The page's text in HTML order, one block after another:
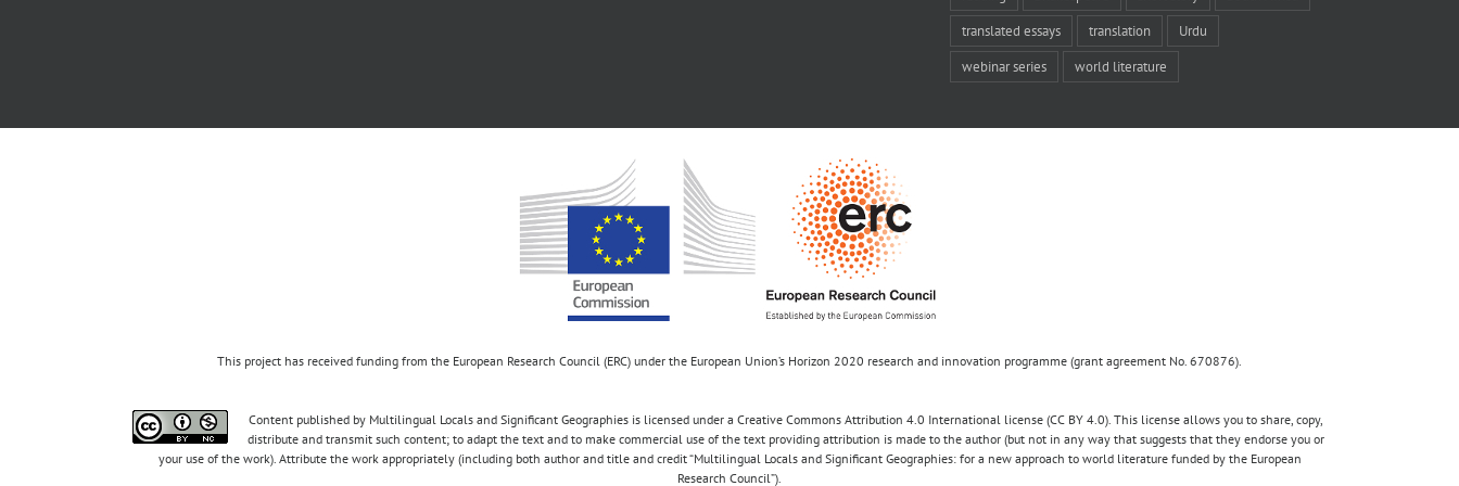
translated essays translation Urdu
webinar series world literature
This project has received funding from the European Research Council (ERC) under the European Union’s Horizon 2020 research and innovation programme (grant agreement No. 670876).
Content published by Multilingual Locals and Significant Geographies is licensed under a Creative Commons Attribution 4.0 International license (CC BY 4.0). This license allows you to share, copy,
distribute and transmit such content; to adapt the text and to make commercial use of the text providing attribution is made to the author (but not in any way that suggests that they endorse you or
your use of the work). Attribute the work appropriately (including both author and title and credit “Multilingual Locals and Significant Geographies: for a new approach to world literature funded by the European
Research Council”).